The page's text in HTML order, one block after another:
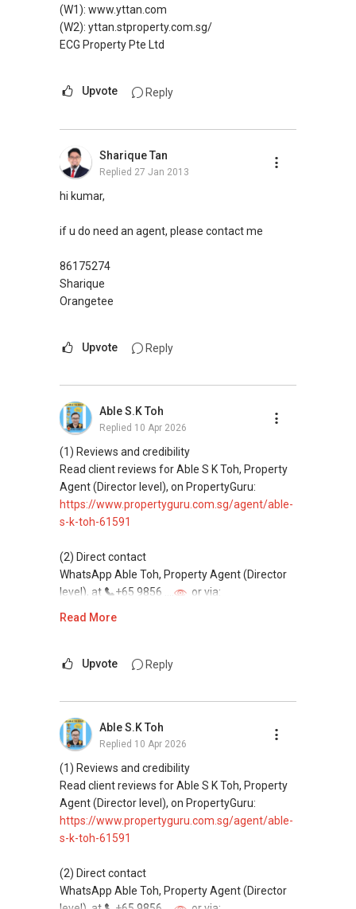
(W1): www.yttan.com
(W2): yttan.stproperty.com.sg/
ECG Property Pte Ltd
Upvote Reply
Sharique Tan
Replied 27 Jan 2013
hi kumar,
if u do need an agent, please contact me
86175274
Sharique
Orangetee
Upvote Reply
Able S.K Toh
Replied 10 Apr 2026
(1) Reviews and credibility
Read client reviews for Able S K Toh, Property
Agent (Director level), on PropertyGuru:
https://www.propertyguru.com.sg/agent/able-
s-k-toh-61591
(2) Direct contact
WhatsApp Able Toh, Property Agent (Director
level), at
+65 9856 ....
or via:
messaging.
buying, and property investment in Singapore.
(4) Private home buyers
Assistance in sourcing resale and new private
homes at zero charge, as seller agents
commonly share commissions.
Access to competitive pricing, no agent fees,
and updated brochures, floor plans, and price
Read More
Upvote Reply
Able S.K Toh
Replied 10 Apr 2026
(1) Reviews and credibility
Read client reviews for Able S K Toh, Property
Agent (Director level), on PropertyGuru:
https://www.propertyguru.com.sg/agent/able-
s-k-toh-61591
(2) Direct contact
WhatsApp Able Toh, Property Agent (Director